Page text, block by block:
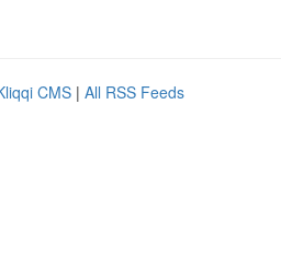
CMS | All RSS Feeds